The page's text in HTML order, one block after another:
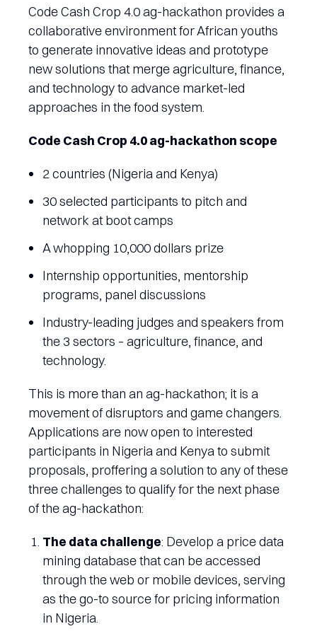
Code Cash Crop 4.0 ag-hackathon provides a
collaborative environment for African youths
to generate innovative ideas and prototype
new solutions that merge agriculture, finance,
and technology to advance market-led
approaches in the food system.
Code Cash Crop 4.0 ag-hackathon scope
2 countries (Nigeria and Kenya)
30 selected participants to pitch and
network at boot camps
A whopping 10,000 dollars prize
Internship opportunities, mentorship
programs, panel discussions
Industry-leading judges and speakers from
the 3 sectors – agriculture, finance, and
technology.
This is more than an ag-hackathon; it is a
movement of disruptors and game changers.
Applications are now open to interested
participants in Nigeria and Kenya to submit
proposals, proffering a solution to any of these
three challenges to qualify for the next phase
of the ag-hackathon:
The data challenge: Develop a price data
mining database that can be accessed
through the web or mobile devices, serving
as the go-to source for pricing information
in Nigeria.